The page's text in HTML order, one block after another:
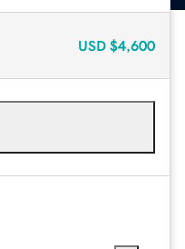
USD $4,600